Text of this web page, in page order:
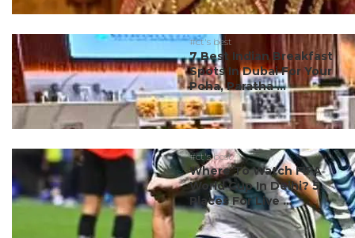
#ct's best
7 Best Indian Breakfast
Spots In Dubai For Your
Poha, Paratha ...
#ct's best
Where To Watch FIFA
World Cup In Delhi? 5
Places For Live ...